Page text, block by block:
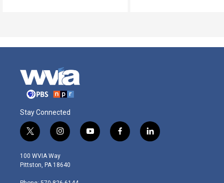
Stay Connected
t
w
i
t
e
i
n
s
t
g
y
o
f
a
l
i
100 WVIA Way
Pittston, PA 18640